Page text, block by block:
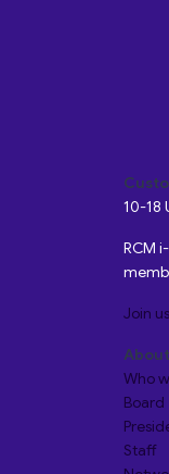
10-18
RCM
Join us
About
Who
Board
Staff